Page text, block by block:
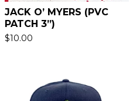
JACK O’ MYERS (PVC
PATCH 3”)
$10.00